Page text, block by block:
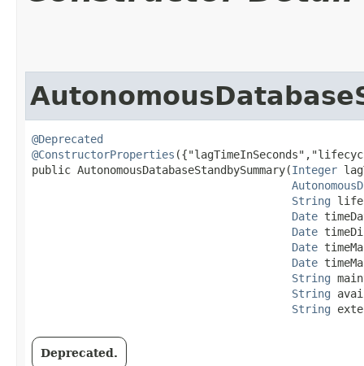
@Deprecated
@ConstructorProperties
public AutonomousDatabaseStandbySummary​(Integer
String
Date
Date
Date
Date
String
String
String
Deprecated.